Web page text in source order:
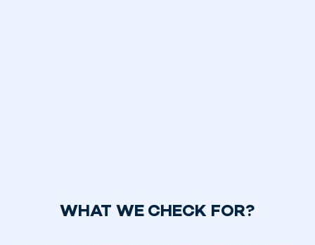
WHAT WE CHECK FOR?